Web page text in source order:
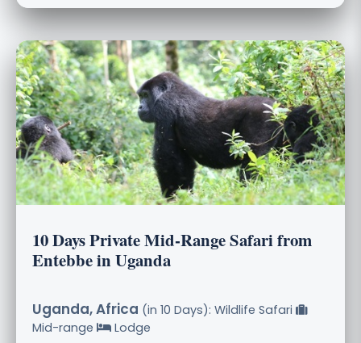
10 Days Private Mid-Range Safari from
Entebbe in Uganda
Uganda, Africa (in 10 Days): Wildlife Safari
Mid-range
Lodge